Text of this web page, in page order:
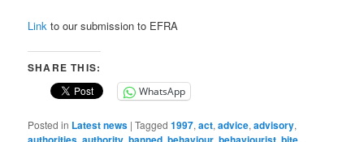
Link to our submission to EFRA
SHARE THIS:
WhatsApp
Posted in Latest news |Tagged 1997,act,advice,advisory,